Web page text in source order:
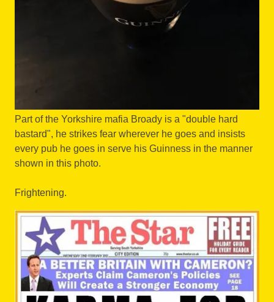
Part of the Yorkshire mafia Broady is a "double hard
bastard", he strikes fear wherever he goes and insists
every pub he goes in serve his Guinness in the manner
shown in this photo.
Frightening.